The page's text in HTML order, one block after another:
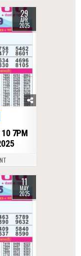
29
APR
2025
7PM
11
MAY
2025